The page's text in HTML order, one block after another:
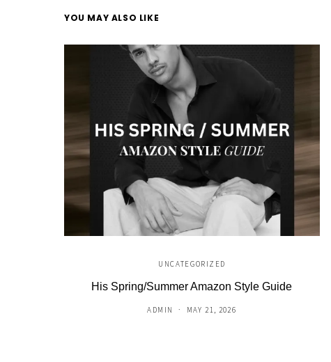
YOU MAY ALSO LIKE
UNCATEGORIZED
His Spring/Summer Amazon Style Guide
ADMIN MAY 21, 2026